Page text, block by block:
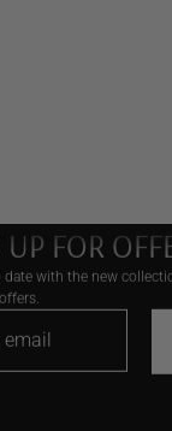
FOR
date with the new